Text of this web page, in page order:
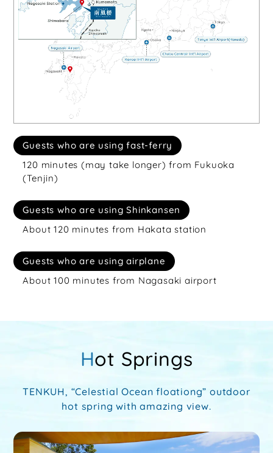
Guests who are using fast-ferry
120 minutes (may take longer) from Fukuoka
(Tenjin)
Guests who are using Shinkansen
About 120 minutes from Hakata station
Guests who are using airplane
About 100 minutes from Nagasaki airport
Hot Springs
TENKUH, “Celestial Ocean floationg” outdoor
hot spring with amazing view.